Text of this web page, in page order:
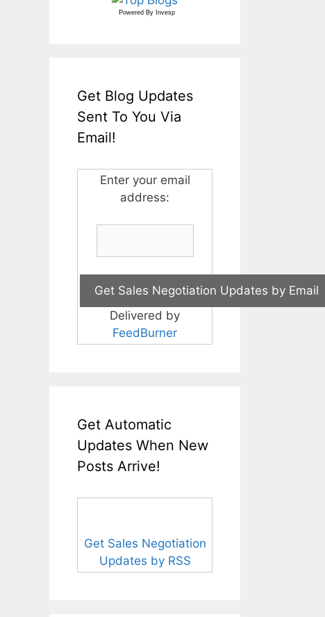
Powered By Invesp
Get Blog Updates
Sent To You Via
Email!
Enter your email
address:
Delivered by
FeedBurner
Get Automatic
Updates When New
Posts Arrive!
Get Sales Negotiation
Updates by RSS